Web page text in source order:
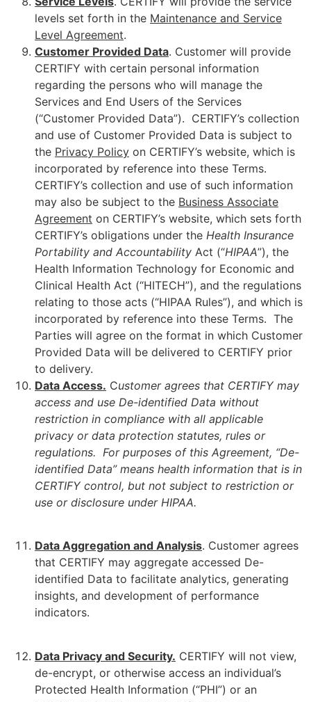
levels set forth in the Maintenance and Service
Level Agreement.
Customer Provided Data. Customer will provide
CERTIFY with certain personal information
regarding the persons who will manage the
Services and End Users of the Services
(“Customer Provided Data”). CERTIFY’s collection
and use of Customer Provided Data is subject to
the Privacy Policy on CERTIFY’s website, which is
incorporated by reference into these Terms.
CERTIFY’s collection and use of such information
may also be subject to the Business Associate
Agreement on CERTIFY’s website, which sets forth
CERTIFY’s obligations under the Health Insurance
Portability and Accountability Act (“HIPAA”), the
Health Information Technology for Economic and
Clinical Health Act (“HITECH”), and the regulations
relating to those acts (“HIPAA Rules”), and which is
incorporated by reference into these Terms. The
Parties will agree on the format in which Customer
Provided Data will be delivered to CERTIFY prior
to delivery.
Data Access. Customer agrees that CERTIFY may
access and use De-identified Data without
restriction in compliance with all applicable
privacy or data protection statutes, rules or
regulations. For purposes of this Agreement, “De-
identified Data” means health information that is in
CERTIFY control, but not subject to restriction or
use or disclosure under HIPAA.
Data Aggregation and Analysis. Customer agrees
that CERTIFY may aggregate accessed De-
identified Data to facilitate analytics, generating
insights, and development of performance
indicators.
Data Privacy and Security. CERTIFY will not view,
de-encrypt, or otherwise access an individual’s
Protected Health Information (“PHI”) or an